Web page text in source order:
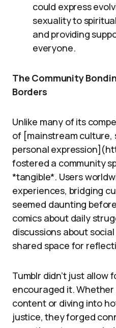
could express
sexuality to
and providing
everyone.
The Community
Borders
Unlike many of its
of [mainstream culture,
personal
fostered a community
*tangible*. Users
experiences, bridging
seemed daunting
comics about daily
discussions about
shared space for
Tumblr didn’t just allow
encouraged it.
content or diving into
justice, they forged